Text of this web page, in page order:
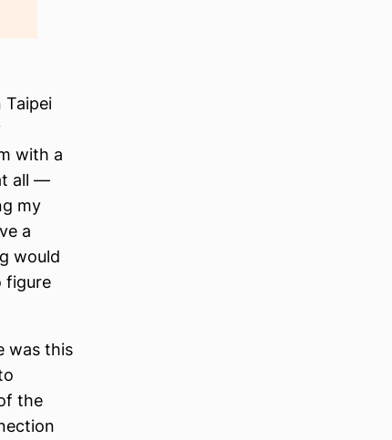
Taipei
with a
all —
my
a
would
figure
was this
the